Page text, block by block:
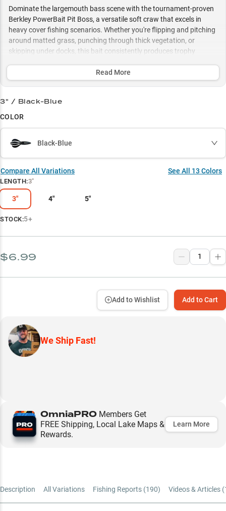
Dominate the largemouth bass scene with the tournament-proven
Berkley PowerBait Pit Boss, a versatile soft craw that excels in
heavy cover fishing scenarios. Whether you're flipping and pitching
around matted grass, punching through thick vegetation, or
skipping under docks, this bait consistently produces trophy
Experience unmatched performance in diverse fishing situations,
making it 5x more popular than other baits for targeting aggressive
Select to learn more
Color Strategy Guide
Vegetation Expert
Dock Fishing Specialist
Read More
3" / Black-Blue
COLOR
Black-Blue
Compare All Variations See All 13 Colors
LENGTH:3"
3" 4" 5"
STOCK:5+
$6.99
Add to Cart
Add to Wishlist
We Ship Fast!
OmniaPRO Members Get
FREE Shipping, Local Lake Maps &
Rewards.
Learn More
Description All Variations Fishing Reports (190) Videos & Articles (